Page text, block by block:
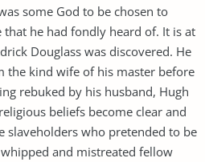
some God to be chosen to
he had fondly heard of. It is at
Douglass was discovered. He
the kind wife of his master before
rebuked by his husband, Hugh
beliefs become clear and
slaveholders who pretended to be
and mistreated fellow